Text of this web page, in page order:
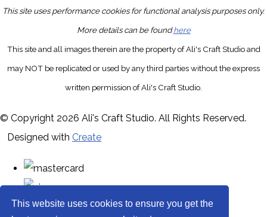
This website uses cookies to ensure you get the
This site uses performance cookies for functional analysis purposes only.
More details can be foundhere
This site and all images therein are the property of Ali's Craft Studio and
may NOT be replicated or used by any third parties without the express
written permission of Ali's Craft Studio.
© Copyright 2026 Ali's Craft Studio. All Rights Reserved.
Designed with Create